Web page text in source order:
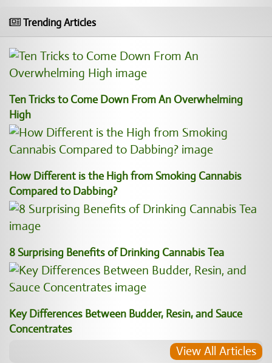
Trending Articles
Ten Tricks to Come Down From An Overwhelming
High
How Different is the High from Smoking Cannabis
Compared to Dabbing?
8 Surprising Benefits of Drinking Cannabis Tea
Key Differences Between Budder, Resin, and Sauce
Concentrates
View All Articles